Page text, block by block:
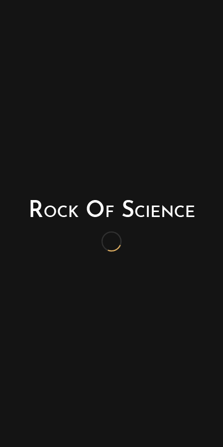
© Copyright - Rock of Science
Photography & Website – Minerals Photography